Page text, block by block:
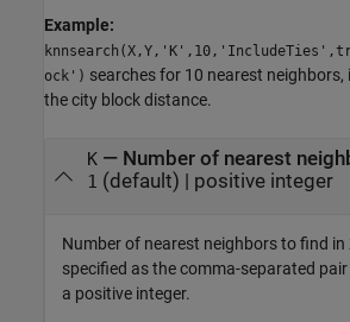
Example:
ock') searches for 10 nearest
the city block distance.
K— Number of nearest
1 (default) | positive integer
Number of nearest neighbors to find in
specified as the comma-separated
a positive integer.